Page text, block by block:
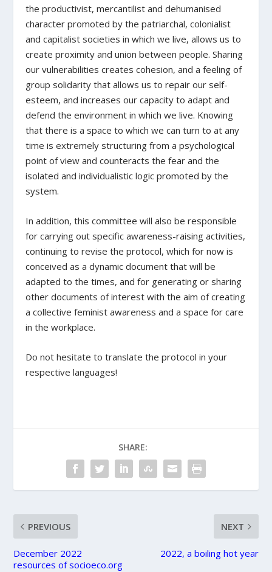
the productivist, mercantilist and dehumanised
character promoted by the patriarchal, colonialist
and capitalist societies in which we live, allows us to
create proximity and union between people. Sharing
our vulnerabilities creates cohesion, and a feeling of
group solidarity that allows us to repair our self-
esteem, and increases our capacity to adapt and
defend the environment in which we live. Knowing
that there is a space to which we can turn to at any
time is extremely structuring from a psychological
point of view and counteracts the fear and the
isolated and individualistic logic promoted by the
system.
In addition, this committee will also be responsible
for carrying out specific awareness-raising activities,
continuing to revise the protocol, which for now is
conceived as a dynamic document that will be
adapted to the times, and for generating or sharing
other documents of interest with the aim of creating
a collective feminist awareness and a space for care
in the workplace.
Do not hesitate to translate the protocol in your
respective languages!
SHARE:
PREVIOUS
December 2022
resources of socioeco.org
NEXT
2022, a boiling hot year